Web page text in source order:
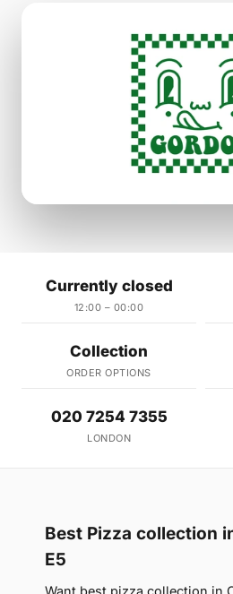
Currently closed
12:00 – 00:00
Collection
ORDER OPTIONS
020 7254 7355
LONDON
Best Pizza collection
E5